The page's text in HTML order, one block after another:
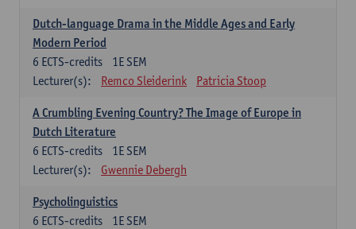
Dutch-language Drama in the Middle Ages and Early
Modern Period
1E SEM
6 ECTS-credits
Lecturer(s):
Remco Sleiderink Patricia Stoop
A Crumbling Evening Country? The Image of Europe in
Dutch Literature
1E SEM
6 ECTS-credits
Lecturer(s):
Gwennie Debergh
Psycholinguistics
1E SEM
6 ECTS-credits